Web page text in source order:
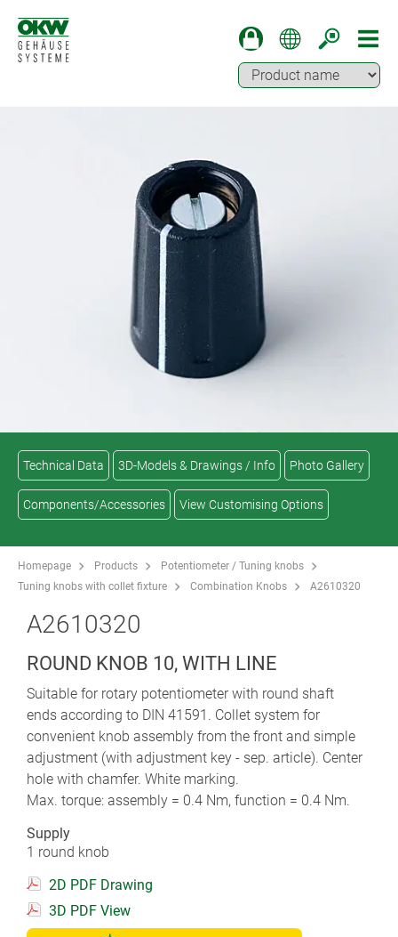
Technical Data 3D-Models & Drawings / Info Photo Gallery
Components/Accessories View Customising Options
Homepage Products
Potentiometer / Tuning knobs
Tuning knobs with collet fixture
Combination Knobs A2610320
A2610320
ROUND KNOB 10, WITH LINE
Suitable for rotary potentiometer with round shaft
ends according to DIN 41591. Collet system for
convenient knob assembly from the front and simple
adjustment (with adjustment key - sep. article). Center
hole with chamfer. White marking.
Max. torque: assembly = 0.4 Nm, function = 0.4 Nm.
Supply
1 round knob
2D PDF Drawing
3D PDF View